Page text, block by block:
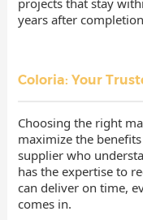
years after
Coloria: Your
Choosing the right
maximize the
supplier who
has the expertise to
can deliver on time,
comes in.